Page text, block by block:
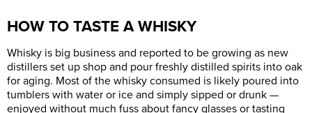
HOW TO TASTE A WHISKY
Whisky is big business and reported to be growing as new
distillers set up shop and pour freshly distilled spirits into oak
for aging. Most of the whisky consumed is likely poured into
tumblers with water or ice and simply sipped or drunk —
enjoyed without much fuss about fancy glasses or tasting